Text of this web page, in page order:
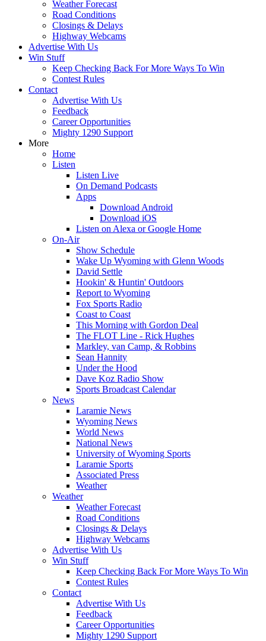
Weather Forecast
Road Conditions
Closings & Delays
Highway Webcams
Advertise With Us
Win Stuff
Keep Checking Back For More Ways To Win
Contest Rules
Contact
Advertise With Us
Feedback
Career Opportunities
Mighty 1290 Support
More
Home
Listen
Listen Live
On Demand Podcasts
Apps
Download Android
Download iOS
Listen on Alexa or Google Home
On-Air
Show Schedule
Wake Up Wyoming with Glenn Woods
David Settle
Hookin' & Huntin' Outdoors
Report to Wyoming
Fox Sports Radio
Coast to Coast
This Morning with Gordon Deal
The FLOT Line - Rick Hughes
Markley, van Camp, & Robbins
Sean Hannity
Under the Hood
Dave Koz Radio Show
Sports Broadcast Calendar
News
Laramie News
Wyoming News
World News
National News
University of Wyoming Sports
Laramie Sports
Associated Press
Weather
Weather
Weather Forecast
Road Conditions
Closings & Delays
Highway Webcams
Advertise With Us
Win Stuff
Keep Checking Back For More Ways To Win
Contest Rules
Contact
Advertise With Us
Feedback
Career Opportunities
Mighty 1290 Support